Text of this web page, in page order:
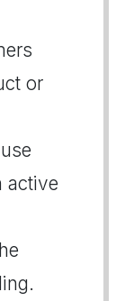
or
active